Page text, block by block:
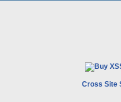
Cross Site